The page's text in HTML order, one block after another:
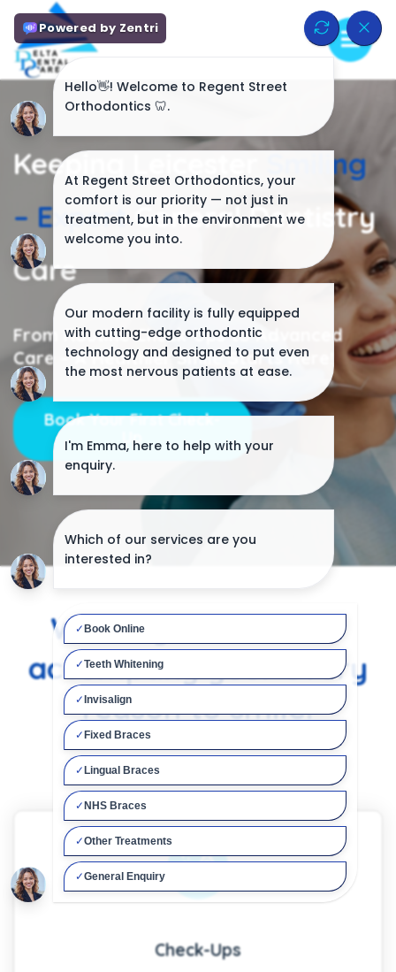
Keeping Leicester
Smiling
– ExpertGeneral Dentistry
Care
From Routine Check-Ups to Advanced
Care – A Healthier Smile Starts Here!
Book Your First Check-
Up
We fix your teeth to
accompany your every
reason to smile!
Check-Ups